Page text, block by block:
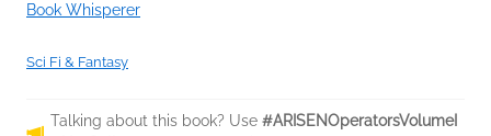
Book Whisperer
Sci Fi & Fantasy
Talking about this book? Use #ARISENOperatorsVolumeI